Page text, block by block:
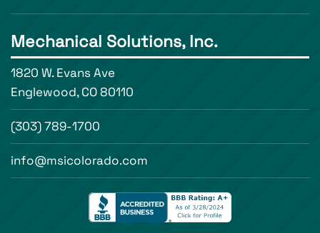
Mechanical Solutions, Inc.
1820 W. Evans Ave
Englewood, CO 80110
(303) 789-1700
info@msicolorado.com